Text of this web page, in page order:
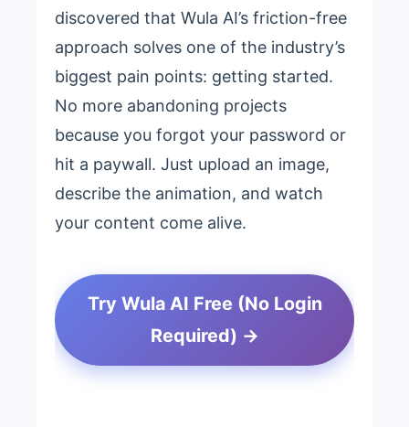
discovered that Wula AI’s friction-free
approach solves one of the industry’s
biggest pain points: getting started.
No more abandoning projects
because you forgot your password or
hit a paywall. Just upload an image,
describe the animation, and watch
your content come alive.
Try Wula AI Free (No Login
Required) →